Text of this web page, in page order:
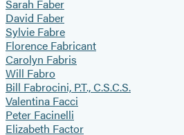
Sarah Faber
David Faber
Sylvie Fabre
Florence Fabricant
Carolyn Fabris
Will Fabro
Bill Fabrocini, P.T., C.S.C.S.
Valentina Facci
Peter Facinelli
Elizabeth Factor